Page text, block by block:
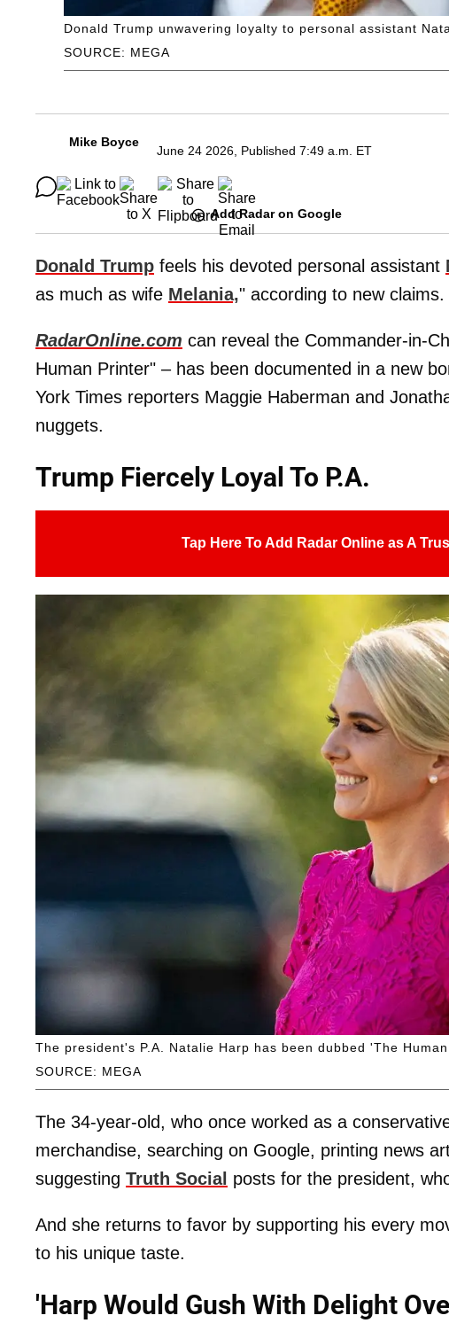
SOURCE: MEGA
Donald Trump unwavering loyalty to personal assistant
Mike Boyce
June 24 2026, Published 7:49 a.m. ET
Add Radar on Google
Donald Trump feels his devoted personal assistant
as much as wife Melania," according to new claims.
RadarOnline.com can reveal the Commander-in-
Human Printer" – has been documented in a new
York Times reporters Maggie Haberman and
nuggets.
Trump Fiercely Loyal To P.A.
Tap Here To Add Radar Online as A
SOURCE: MEGA
The president's P.A. Natalie Harp has been dubbed 'The
The 34-year-old, who once worked as a
merchandise, searching on Google, printing news
suggesting Truth Social posts for the president,
And she returns to favor by supporting his every
to his unique taste.
'Harp Would Gush With Delight